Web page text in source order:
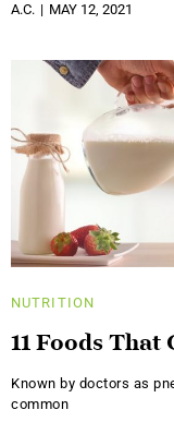
A.C. MAY 12, 2021
NUTRITION
11 Foods
Known by doctors as
common